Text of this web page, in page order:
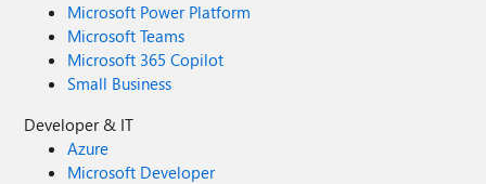
Microsoft Power Platform
Microsoft Teams
Microsoft 365 Copilot
Small Business
Developer & IT
Azure
Microsoft Developer